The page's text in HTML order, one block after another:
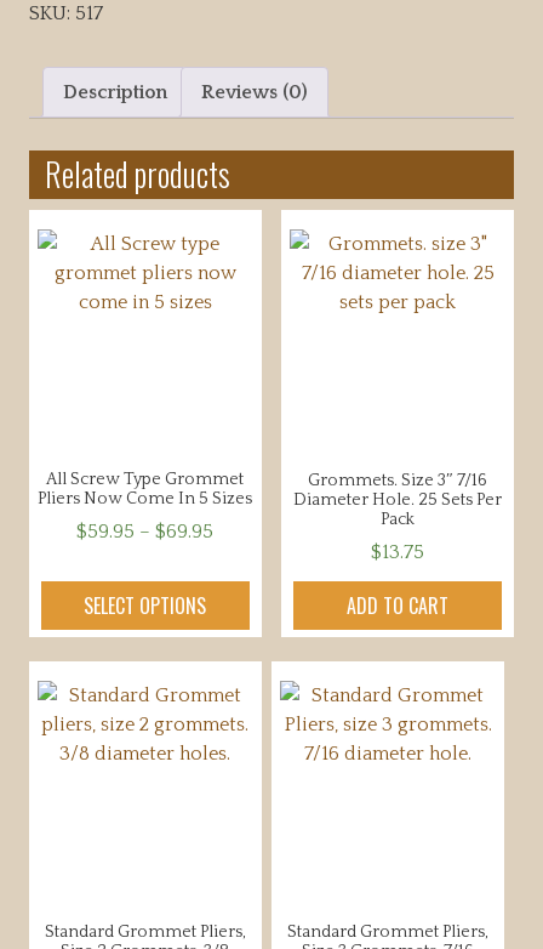
diameter
sets
pack
quantity
SKU: 517
Description Reviews (0)
Related products
All Screw Type Grommet
Pliers Now Come In 5 Sizes
$59.95 – $69.95
SELECT OPTIONS
product
has
multiple
variants.
The
options
Grommets. Size 3″ 7/16
Diameter Hole. 25 Sets Per
Pack
$13.75
ADD TO CART
Standard Grommet Pliers,
Standard Grommet Pliers,